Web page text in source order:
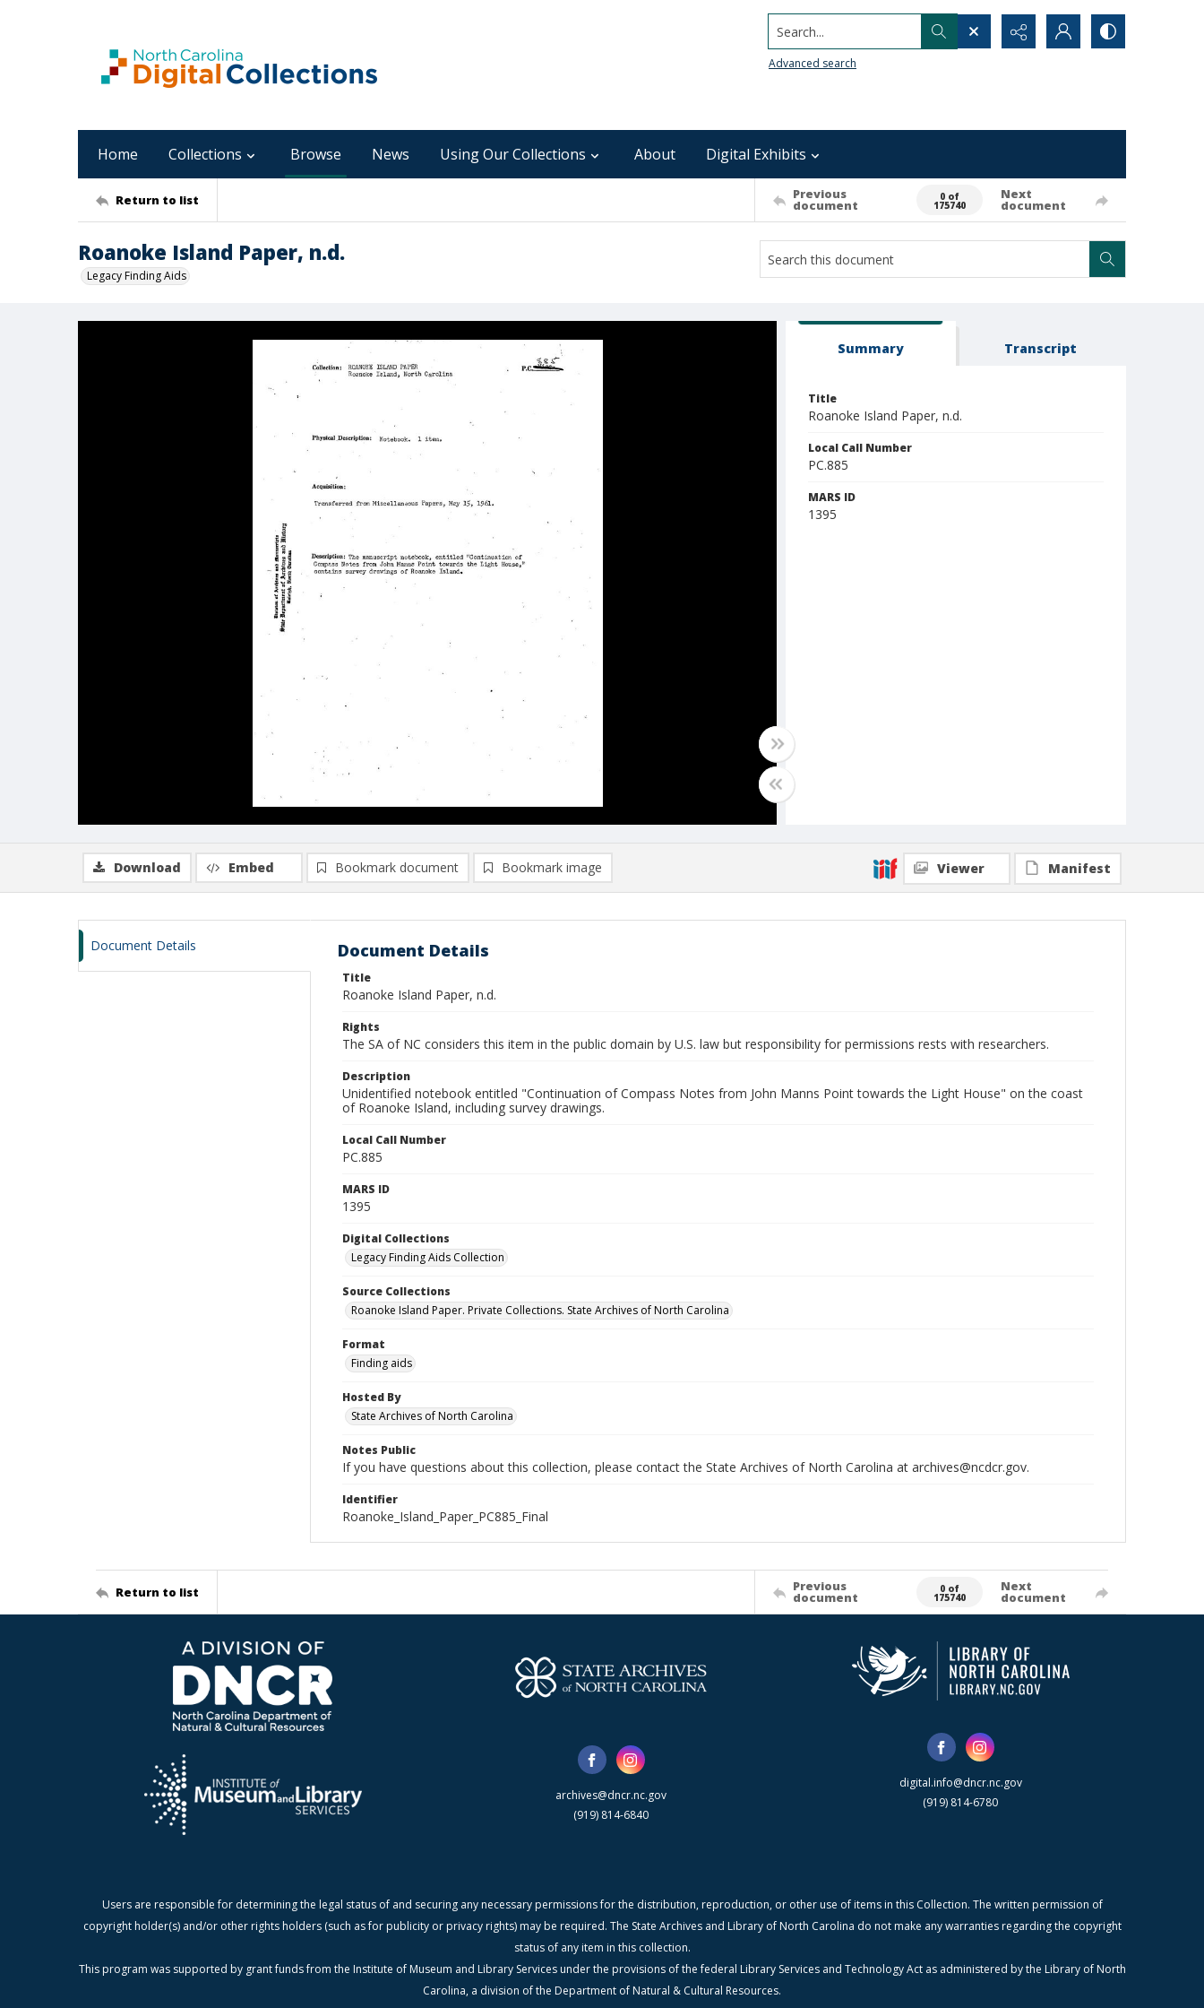
Search...
Advanced search
Home Collections Browse News Using Our Collections About Digital Exhibits
Return to list Previous
document
0 of
175740
Next
document
Roanoke Island Paper, n.d.
Legacy Finding Aids
Summary Transcript
Title
Roanoke Island Paper, n.d.
Local Call Number
PC.885
MARS ID
1395
Download Embed Bookmark document Bookmark image Viewer Manifest
Document Details Document Details
Title
Roanoke Island Paper, n.d.
Rights
The SA of NC considers this item in the public domain by U.S. law but responsibility for permissions rests with researchers.
Description
Unidentified notebook entitled "Continuation of Compass Notes from John Manns Point towards the Light House" on the coast
of Roanoke Island, including survey drawings.
Local Call Number
PC.885
MARS ID
1395
Digital Collections
Legacy Finding Aids Collection
Source Collections
Roanoke Island Paper. Private Collections. State Archives of North Carolina
Format
Finding aids
Hosted By
State Archives of North Carolina
Notes Public
If you have questions about this collection, please contact the State Archives of North Carolina at archives@ncdcr.gov.
Identifier
Roanoke_Island_Paper_PC885_Final
Return to list Previous
document
0 of
175740
Next
document
archives@dncr.nc.gov
(919) 814-6840
digital.info@dncr.nc.gov
(919) 814-6780
Users are responsible for determining the legal status of and securing any necessary permissions for the distribution, reproduction, or other use of items in this Collection. The written permission of
copyright holder(s) and/or other rights holders (such as for publicity or privacy rights) may be required. The State Archives and Library of North Carolina do not make any warranties regarding the copyright
status of any item in this collection.
This program was supported by grant funds from the Institute of Museum and Library Services under the provisions of the federal Library Services and Technology Act as administered by the Library of North
Carolina, a division of the Department of Natural & Cultural Resources.